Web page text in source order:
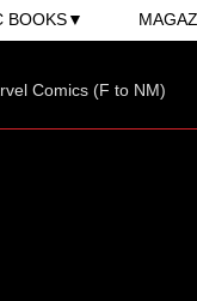
BOOKS
Comics (F to NM)